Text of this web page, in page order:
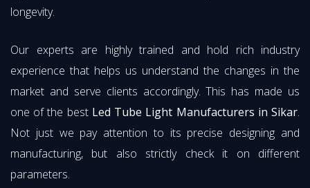
longevity.
Our experts are highly trained and hold rich industry
experience that helps us understand the changes in the
market and serve clients accordingly. This has made us
one of the best Led Tube Light Manufacturers in Sikar.
Not just we pay attention to its precise designing and
manufacturing, but also strictly check it on different
parameters.